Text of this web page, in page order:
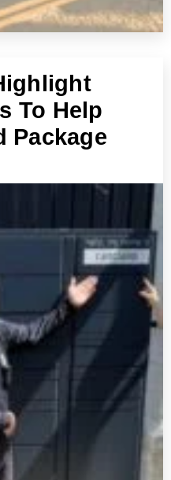
To Help
Package